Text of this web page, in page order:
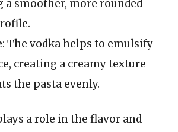
a smoother, more rounded
: The vodka helps to emulsify
creating a creamy texture
the pasta evenly.
a role in the flavor and